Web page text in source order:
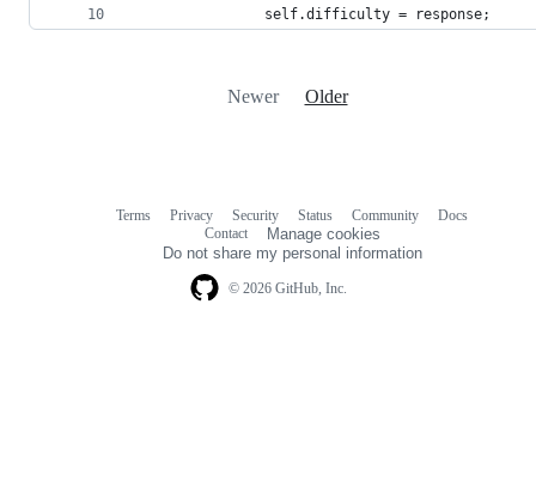
                self.difficulty = response;
Newer Older
© 2026 GitHub, Inc.
Terms Privacy Security Status Community
Docs
Contact
Manage cookies
Do not share my personal information